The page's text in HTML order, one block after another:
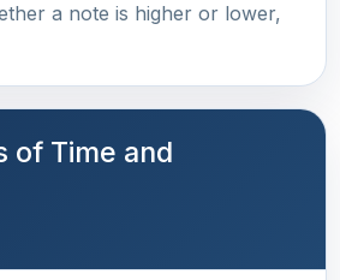
a note is higher or lower,
of Time and